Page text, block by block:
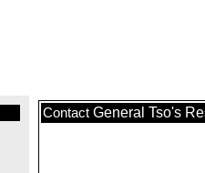
Contact General Tso's